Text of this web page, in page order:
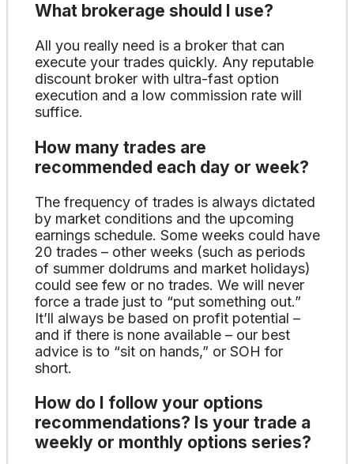
What brokerage should I use?
All you really need is a broker that can
execute your trades quickly. Any reputable
discount broker with ultra-fast option
execution and a low commission rate will
suffice.
How many trades are
recommended each day or week?
The frequency of trades is always dictated
by market conditions and the upcoming
earnings schedule. Some weeks could have
20 trades – other weeks (such as periods
of summer doldrums and market holidays)
could see few or no trades. We will never
force a trade just to “put something out.”
It’ll always be based on profit potential –
and if there is none available – our best
advice is to “sit on hands,” or SOH for
short.
How do I follow your options
recommendations? Is your trade a
weekly or monthly options series?